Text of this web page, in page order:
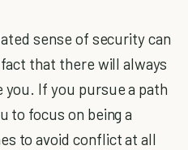
sense of security can
that there will always
you. If you pursue a path
to focus on being a
to avoid conflict at all